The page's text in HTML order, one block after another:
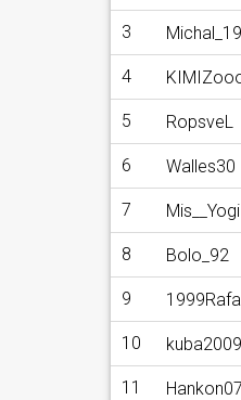
3
4
5 RopsveL
6 Walles30
7 Mis__Yogi
8 Bolo_92
9
10
11 Hankon07